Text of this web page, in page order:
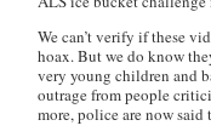
We can’t verify if these
hoax. But we do know
very young children and
outrage from people
more, police are now